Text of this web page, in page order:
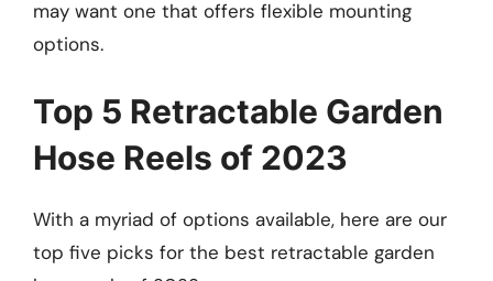
may want one that offers flexible mounting
options.
Top 5 Retractable Garden
Hose Reels of 2023
With a myriad of options available, here are our
top five picks for the best retractable garden